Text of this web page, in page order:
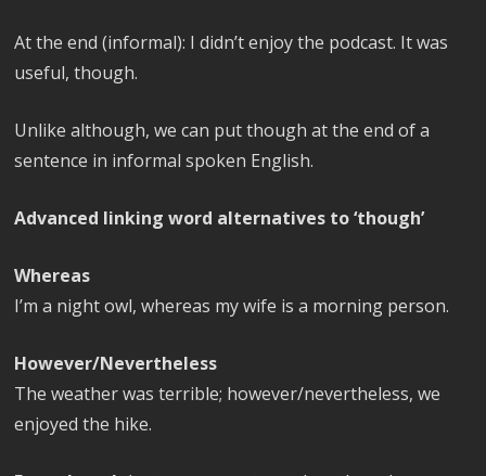
At the end (informal): I didn’t enjoy the podcast. It was
useful, though.
Unlike although, we can put though at the end of a
sentence in informal spoken English.
Advanced linking word alternatives to ‘though’
Whereas
I’m a night owl, whereas my wife is a morning person.
However/Nevertheless
The weather was terrible; however/nevertheless, we
enjoyed the hike.